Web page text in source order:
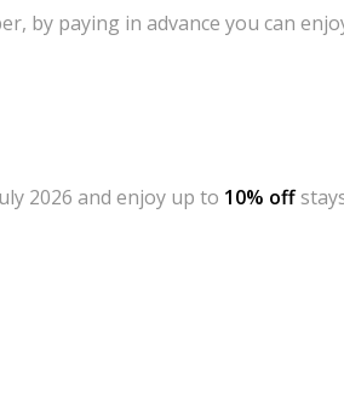
by paying in advance you can
2026 and enjoy up to 10% off